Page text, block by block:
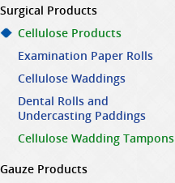
Surgical Products
Cellulose Products
Examination Paper Rolls
Cellulose Waddings
Dental Rolls and
Undercasting Paddings
Cellulose Wadding Tampons
Gauze Products